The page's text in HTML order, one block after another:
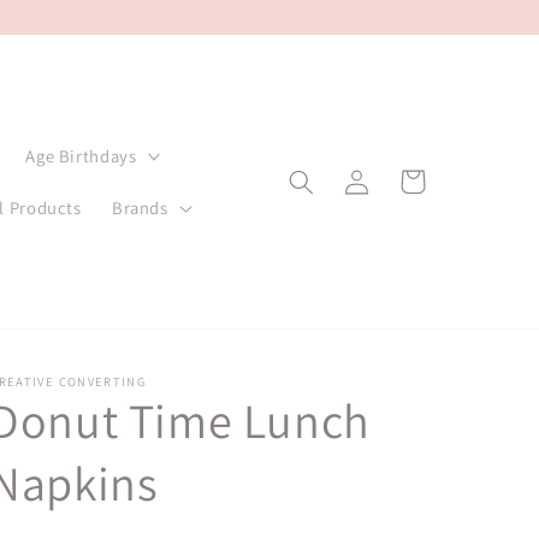
Age Birthdays
Products Brands
Log
in
Cart
CONVERTING
Time Lunch